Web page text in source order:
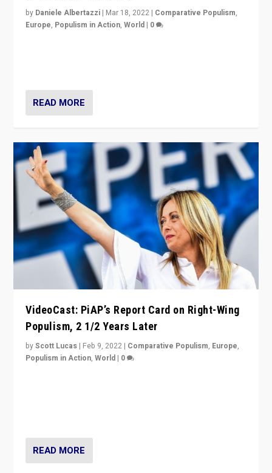
by Daniele Albertazzi | Mar 18, 2022 | Comparative Populism,
Europe, Populism in Action,World | 0
READ MORE
VideoCast: PiAP’s Report Card on Right-Wing
Populism, 2 1/2 Years Later
byScott Lucas | Feb 9, 2022 | Comparative Populism, Europe,
Populism in Action,World | 0
READ MORE